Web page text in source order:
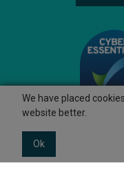
We have placed
website better.
Ok